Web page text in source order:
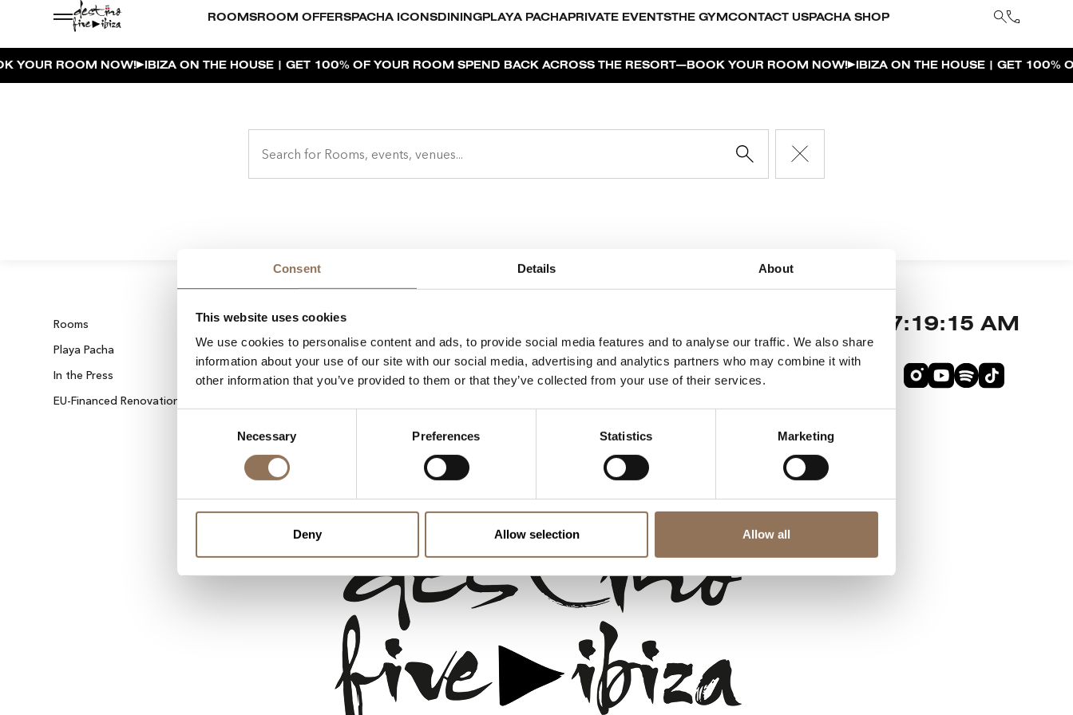
Consent Details About
This website uses cookies
We use cookies to personalise content and ads, to provide social media features and to analyse our traffic. We also share
information about your use of our site with our social media, advertising and analytics partners who may combine it with
other information that you’ve provided to them or that they’ve collected from your use of their services.
Necessary Preferences Statistics Marketing
Deny Allow selection Allow all
ROOMS ROOM OFFERS PACHA ICONS DINING PLAYA PACHA PRIVATE EVENTS THE GYMCONTACT US PACHA SHOP
ROOM NOW! IBIZA ON THE HOUSE | GET 100% OF YOUR ROOM SPEND BACK ACROSS THE RESORT— BOOK YOUR ROOM NOW! IBIZA ON THE HOUSE | GET 100% OF
Rooms
Dining
Playa Pacha
Private Events
In the Press
Contact Us
EU-Financed Renovation
Cookies
Terms & Conditions
and Ibiza is our home.
7:19:15 AM
Get 100% of your room spend back as food &